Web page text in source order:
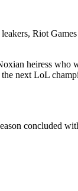
Riot
heiress who
next LoL
concluded